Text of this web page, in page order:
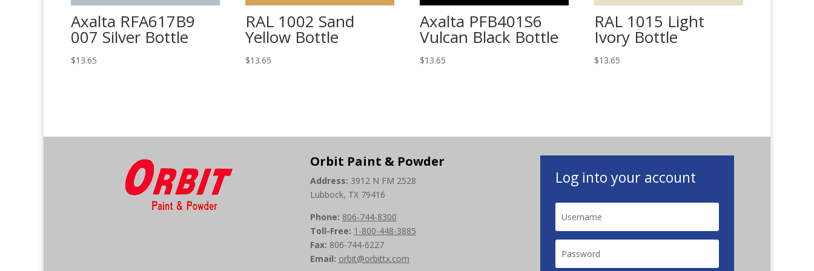
Axalta RFA617B9
007 Silver Bottle
$13.65
RAL 1002 Sand
Yellow Bottle
$13.65
Axalta PFB401S6
Vulcan Black Bottle
$13.65
RAL 1015 Light
Ivory Bottle
$13.65
Orbit Paint & Powder
Address: 3912 N FM 2528
Lubbock, TX 79416
Phone: 806-744-8300
Toll-Free: 1-800-448-3885
Fax: 806-744-6227
Email: orbit@orbittx.com
Log into your account